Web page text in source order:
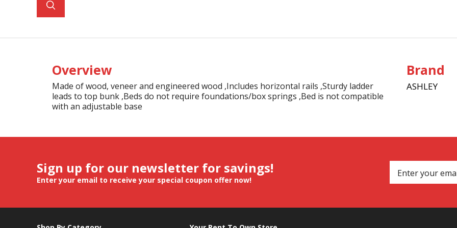
Overview
Made of wood, veneer and engineered wood ,Includes horizontal rails ,Sturdy ladder
leads to top bunk ,Beds do not require foundations/box springs ,Bed is not compatible
with an adjustable base
Brand
ASHLEY
Sign up for our newsletter for savings!
Enter your email to receive your special coupon offer now!